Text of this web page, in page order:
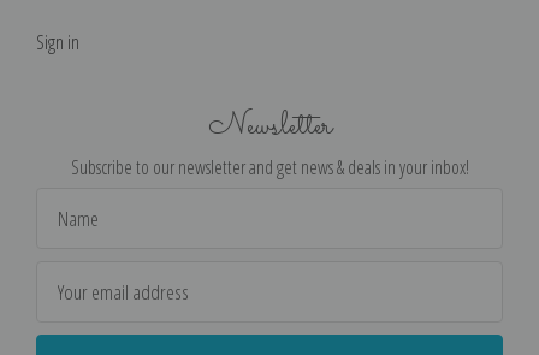
Sign in
Newsletter
Subscribe to our newsletter and get news & deals in your inbox!
Address